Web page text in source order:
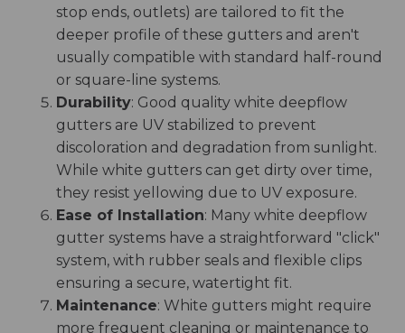
stop ends, outlets) are tailored to fit the
deeper profile of these gutters and aren't
usually compatible with standard half-round
or square-line systems.
Durability: Good quality white deepflow
gutters are UV stabilized to prevent
discoloration and degradation from sunlight.
While white gutters can get dirty over time,
they resist yellowing due to UV exposure.
Ease of Installation: Many white deepflow
gutter systems have a straightforward "click"
system, with rubber seals and flexible clips
ensuring a secure, watertight fit.
Maintenance: White gutters might require
more frequent cleaning or maintenance to